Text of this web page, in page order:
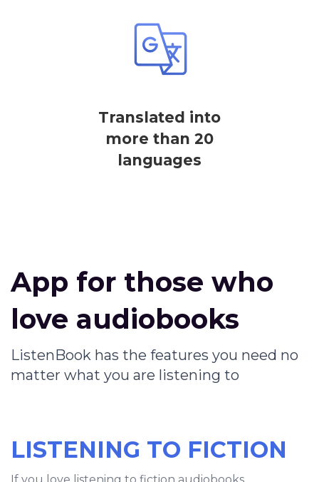
Translated into
more than 20
languages
App for those who
love audiobooks
ListenBook has the features you need no
matter what you are listening to
LISTENING TO FICTION